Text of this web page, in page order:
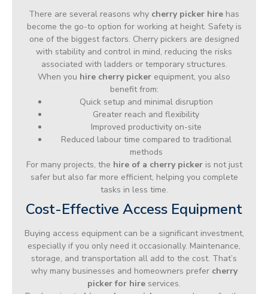
There are several reasons why cherry picker hire has
become the go-to option for working at height. Safety is
one of the biggest factors. Cherry pickers are designed
with stability and control in mind, reducing the risks
associated with ladders or temporary structures.
When you hire cherry picker equipment, you also
benefit from:
Quick setup and minimal disruption
Greater reach and flexibility
Improved productivity on-site
Reduced labour time compared to traditional
methods
For many projects, the hire of a cherry pickeris not just
safer but also far more efficient, helping you complete
tasks in less time.
Cost-Effective Access Equipment
Buying access equipment can be a significant investment,
especially if you only need it occasionally. Maintenance,
storage, and transportation all add to the cost. That’s
why many businesses and homeowners prefer cherry
picker for hire services.